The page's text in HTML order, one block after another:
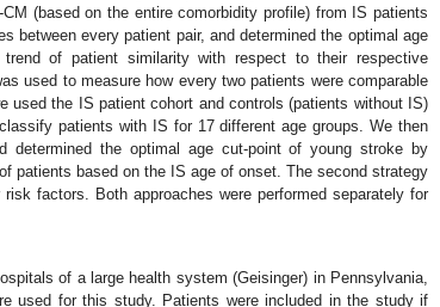
(based on the entire comorbidity profile) from IS patients
between every patient pair, and determined the optimal age
of patient similarity with respect to their respective
used to measure how every two patients were comparable
used the IS patient cohort and controls (patients without IS)
patients with IS for 17 different age groups. We then
determined the optimal age cut-point of young stroke by
patients based on the IS age of onset. The second strategy
factors. Both approaches were performed separately for
of a large health system (Geisinger) in Pennsylvania,
used for this study. Patients were included in the study if